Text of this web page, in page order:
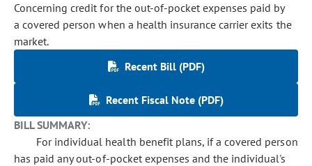
Concerning credit for the out-of-pocket expenses paid by
a covered person when a health insurance carrier exits the
market.
Recent Bill (PDF)
Recent Fiscal Note (PDF)
BILL SUMMARY:
For individual health benefit plans, if a covered person
has paid any out-of-pocket expenses and the individual's